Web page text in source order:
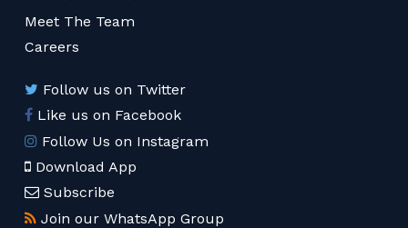
Meet The Team
Careers
Follow us on Twitter
Like us on Facebook
Follow Us on Instagram
Download App
Subscribe
Join our WhatsApp Group